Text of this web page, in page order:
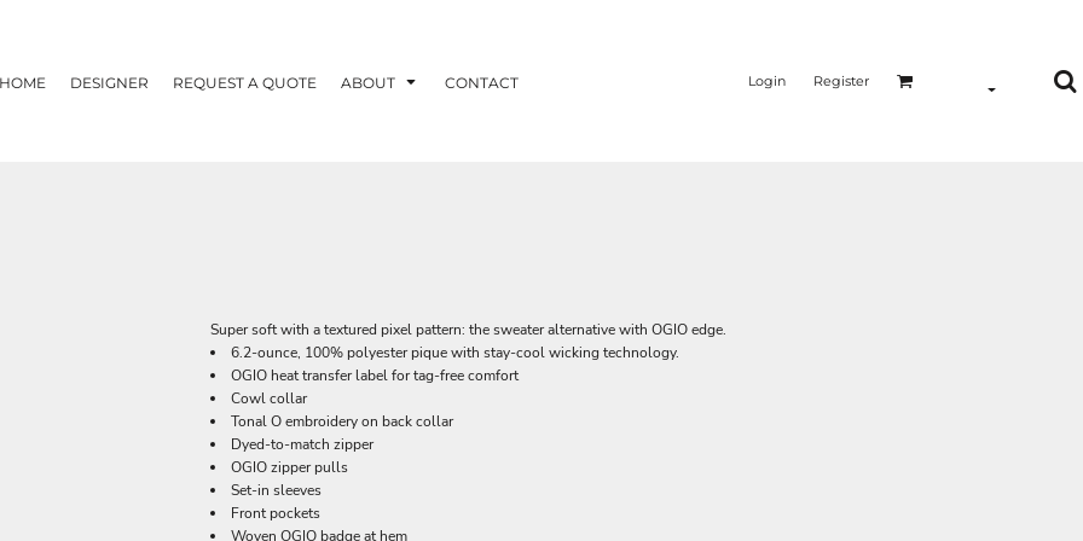
HOME DESIGNER REQUEST A QUOTE ABOUT CONTACT Login Register
Super soft with a textured pixel pattern: the sweater alternative with OGIO edge.
6.2-ounce, 100% polyester pique with stay-cool wicking technology.
OGIO heat transfer label for tag-free comfort
Cowl collar
Tonal O embroidery on back collar
Dyed-to-match zipper
OGIO zipper pulls
Set-in sleeves
Front pockets
Woven OGIO badge at hem